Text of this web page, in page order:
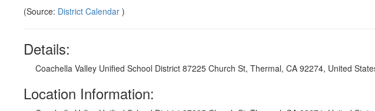
(Source: District Calendar )
Details:
Coachella Valley Unified School District 87225 Church St, Thermal, CA 92274, United
Location Information: